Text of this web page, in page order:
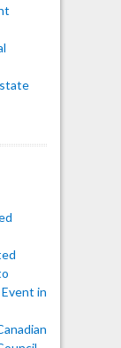
in